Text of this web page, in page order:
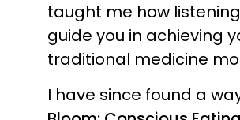
taught me how
guide you in achieving
traditional medicine
I have since found a